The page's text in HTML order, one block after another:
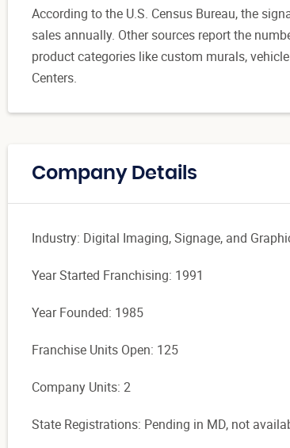
According to the U.S. Census Bureau, the
sales annually. Other sources report the
product categories like custom murals,
Centers.
Company Details
Industry: Digital Imaging, Signage, and
Year Started Franchising: 1991
Year Founded: 1985
Franchise Units Open: 125
Company Units: 2
State Registrations: Pending in MD, not